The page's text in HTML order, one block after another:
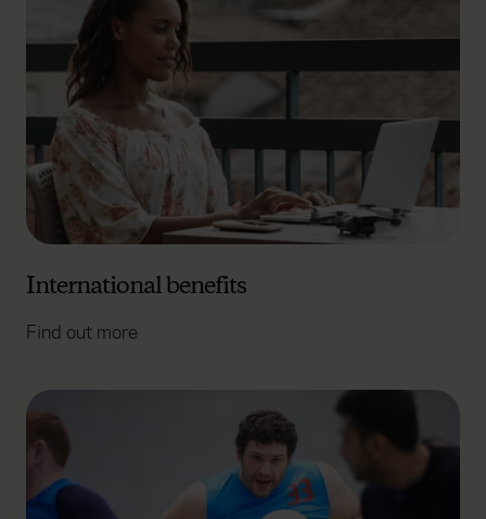
International benefits
Find out more